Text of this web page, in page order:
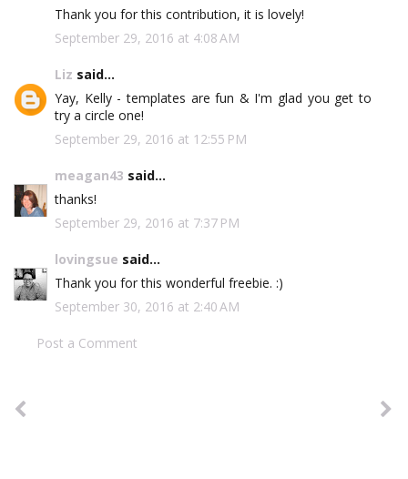
Thank you for this contribution, it is lovely!
September 29, 2016 at 4:08 AM
Liz said...
Yay, Kelly - templates are fun & I'm glad you get to
try a circle one!
September 29, 2016 at 12:55 PM
meagan43 said...
thanks!
September 29, 2016 at 7:37 PM
lovingsue said...
Thank you for this wonderful freebie. :)
September 30, 2016 at 2:40 AM
Post a Comment